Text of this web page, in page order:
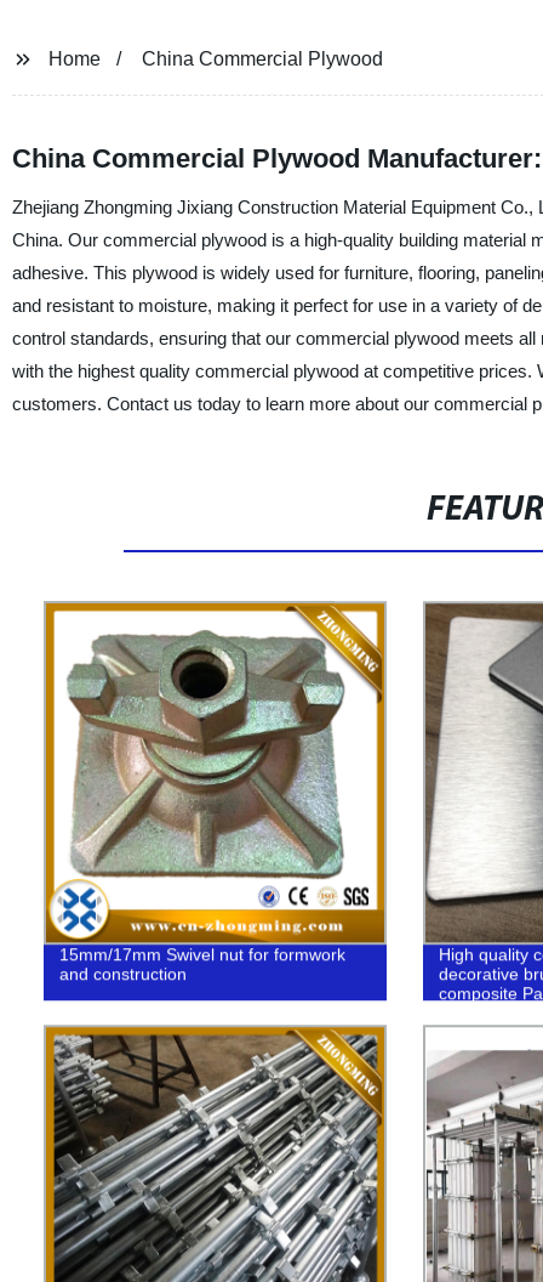
Home China Commercial Plywood
China Commercial Plywood
Zhejiang Zhongming Jixiang Construction Material Equipment
China. Our commercial plywood is a high-quality building material
adhesive. This plywood is widely used for furniture, flooring,
and resistant to moisture, making it perfect for use in a variety of
control standards, ensuring that our commercial plywood meets
with the highest quality commercial plywood at competitive
customers. Contact us today to learn more about our commercial
15mm/17mm Swivel nut for formwork
and construction
High quality
decorative
composite